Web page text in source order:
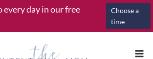
every day in our free
Choose a
time